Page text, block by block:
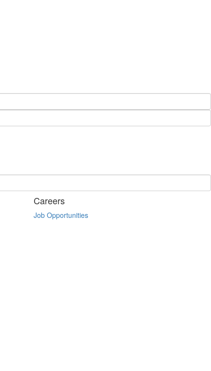
Careers
Job Opportunities